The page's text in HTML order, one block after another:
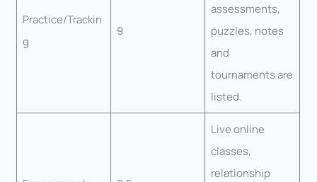
Practice/Trackin
g
9
assessments,
puzzles, notes
and
tournaments are
listed.
Live online
classes,
relationship